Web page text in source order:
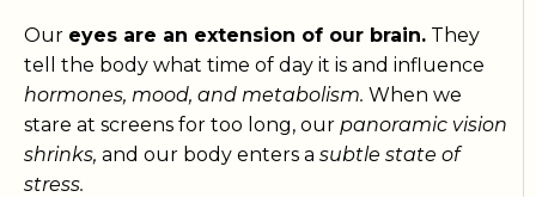
Our eyes are an extension of our brain. They
tell the body what time of day it is and influence
hormones, mood, and metabolism. When we
stare at screens for too long, our panoramic vision
shrinks, and our body enters a subtle state of
stress.